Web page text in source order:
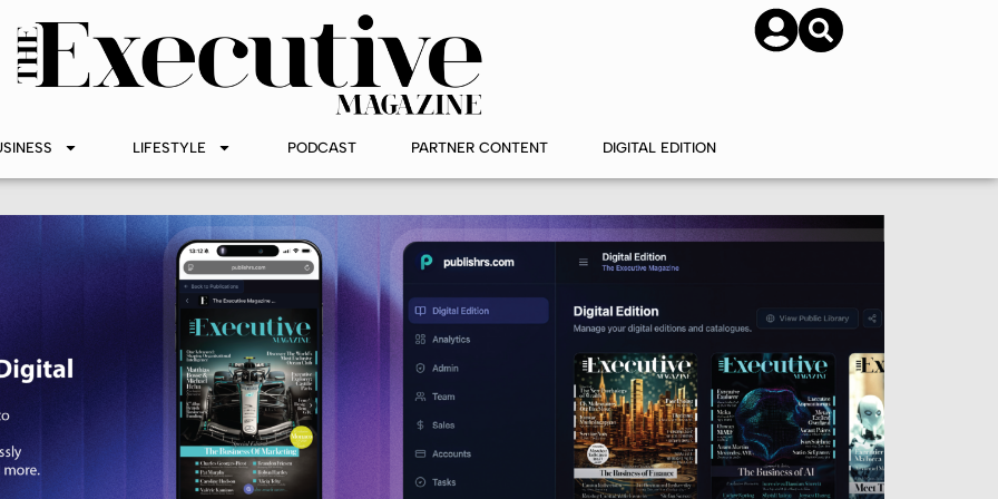
SUBSCRIBE
LIFESTYLE PODCAST PARTNER CONTENT DIGITAL EDITION